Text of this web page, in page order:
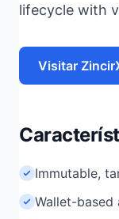
lifecycle with
Visitar
Immutable,
Wallet-based